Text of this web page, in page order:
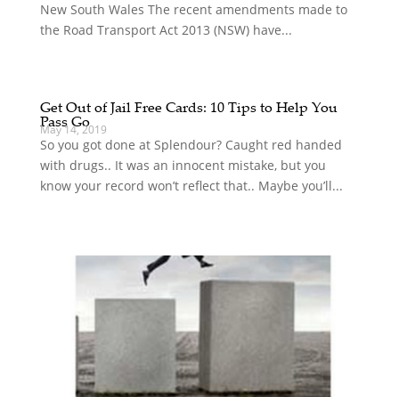
New South Wales The recent amendments made to
the Road Transport Act 2013 (NSW) have...
Get Out of Jail Free Cards: 10 Tips to Help You
Pass Go
May 14, 2019
So you got done at Splendour? Caught red handed
with drugs.. It was an innocent mistake, but you
know your record won’t reflect that.. Maybe you’ll...